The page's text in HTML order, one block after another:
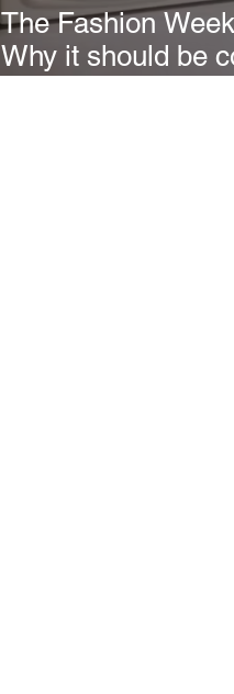
The Fashion
Why it should be